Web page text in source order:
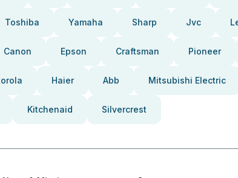
Toshiba Yamaha Sharp Jvc
Canon Epson Craftsman Pioneer
Haier Abb Mitsubishi Electric
Kitchenaid Silvercrest